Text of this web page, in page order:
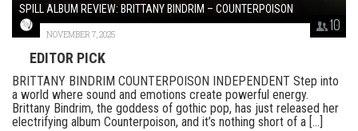
10
SPILL ALBUM REVIEW: BRITTANY BINDRIM – COUNTERPOISON
NOVEMBER 7, 2025
EDITOR PICK
BRITTANY BINDRIM COUNTERPOISON INDEPENDENT Step into
a world where sound and emotions create powerful energy.
Brittany Bindrim, the goddess of gothic pop, has just released her
electrifying album Counterpoison, and it’s nothing short of a [...]